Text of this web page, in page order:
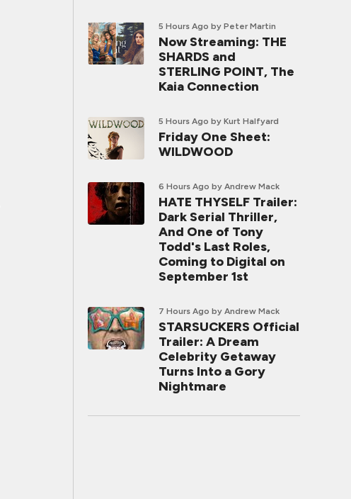
5 Hours Ago by Peter Martin
Now Streaming: THE
SHARDS and
STERLING POINT, The
Kaia Connection
5 Hours Ago by Kurt Halfyard
Friday One Sheet:
WILDWOOD
6 Hours Ago by Andrew Mack
HATE THYSELF Trailer:
Dark Serial Thriller,
And One of Tony
Todd's Last Roles,
Coming to Digital on
September 1st
7 Hours Ago by Andrew Mack
STARSUCKERS Official
Trailer: A Dream
Celebrity Getaway
Turns Into a Gory
Nightmare